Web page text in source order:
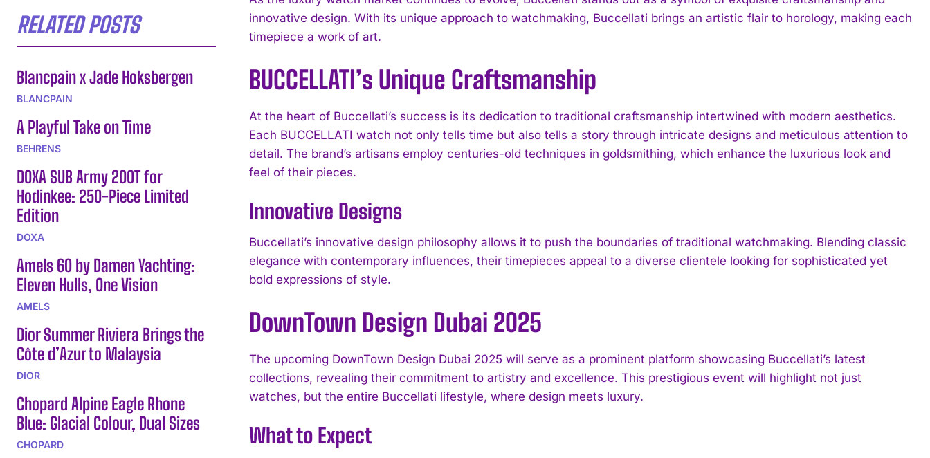
RELATED POSTS
Blancpain x Jade Hoksbergen
BLANCPAIN
A Playful Take on Time
BEHRENS
DOXA SUB Army 200T for
Hodinkee: 250-Piece Limited
Edition
DOXA
Amels 60 by Damen Yachting:
Eleven Hulls, One Vision
AMELS
Dior Summer Riviera Brings the
Côte d’Azur to Malaysia
DIOR
Chopard Alpine Eagle Rhone
Blue: Glacial Colour, Dual Sizes
CHOPARD
innovative design. With its unique approach to watchmaking, Buccellati brings an artistic flair to horology, making each
timepiece a work of art.
BUCCELLATI’s Unique Craftsmanship
At the heart of Buccellati’s success is its dedication to traditional craftsmanship intertwined with modern aesthetics.
Each BUCCELLATI watch not only tells time but also tells a story through intricate designs and meticulous attention to
detail. The brand’s artisans employ centuries-old techniques in goldsmithing, which enhance the luxurious look and
feel of their pieces.
Innovative Designs
Buccellati’s innovative design philosophy allows it to push the boundaries of traditional watchmaking. Blending classic
elegance with contemporary influences, their timepieces appeal to a diverse clientele looking for sophisticated yet
bold expressions of style.
DownTown Design Dubai 2025
The upcoming DownTown Design Dubai 2025 will serve as a prominent platform showcasing Buccellati’s latest
collections, revealing their commitment to artistry and excellence. This prestigious event will highlight not just
watches, but the entire Buccellati lifestyle, where design meets luxury.
What to Expect